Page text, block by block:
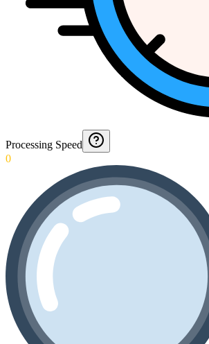
Processing Speed
0